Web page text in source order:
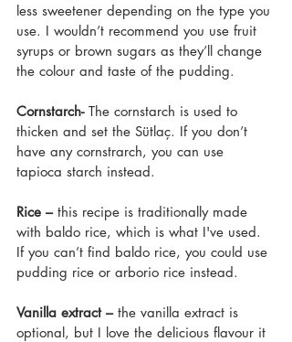
less sweetener depending on the type you
use. I wouldn’t recommend you use fruit
syrups or brown sugars as they’ll change
the colour and taste of the pudding.
Cornstarch- The cornstarch is used to
thicken and set the Sütlaç. If you don’t
have any cornstrarch, you can use
tapioca starch instead.
Rice – this recipe is traditionally made
with baldo rice, which is what I've used.
If you can’t find baldo rice, you could use
pudding rice or arborio rice instead.
Vanilla extract – the vanilla extract is
optional, but I love the delicious flavour it